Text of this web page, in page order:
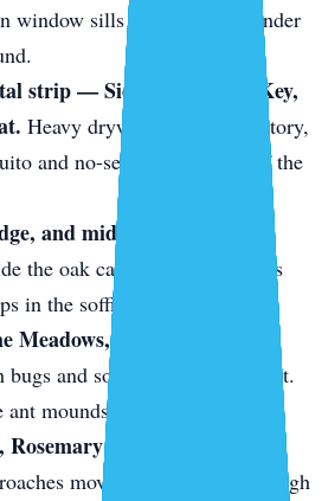
window sills in May. Frass under
strip — Siesta Key, Lido Key,
Heavy drywood termite territory,
and no-see-um pressure off the
and mid-century block
the oak canopy onto tile roofs
in the soffit line.
Meadows, and east-Sarasota
bugs and sod webworm in the St.
mounds on fresh sod.
Rosemary District, near the
move between units through